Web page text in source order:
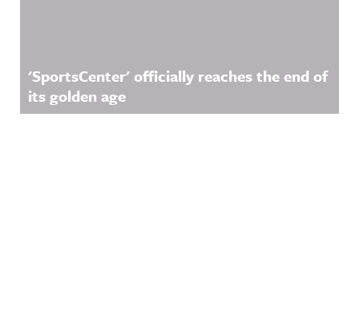
'SportsCenter' officially reaches the end of
its golden age